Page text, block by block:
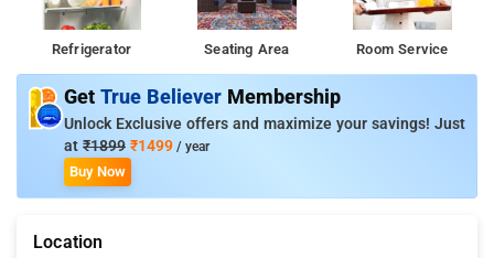
Refrigerator Seating Area Room Service
Get True Believer Membership
Unlock Exclusive offers and maximize your savings! Just
at ₹1899 ₹1499 / year
Buy Now
Location